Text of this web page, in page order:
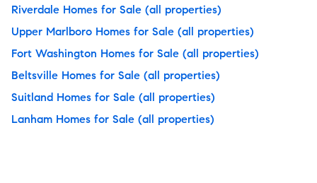
Riverdale Homes for Sale (all properties)
Upper Marlboro Homes for Sale (all properties)
Fort Washington Homes for Sale (all properties)
Beltsville Homes for Sale (all properties)
Suitland Homes for Sale (all properties)
Lanham Homes for Sale (all properties)